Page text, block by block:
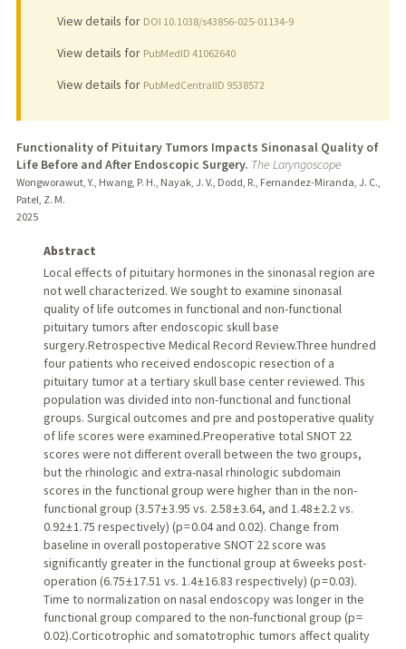
View details for DOI 10.1038/s43856-025-01134-9
View details for PubMedID 41062640
View details for PubMedCentralID 9538572
Functionality of Pituitary Tumors Impacts Sinonasal Quality of
Life Before and After Endoscopic Surgery. The Laryngoscope
Wongworawut, Y., Hwang, P. H., Nayak, J. V., Dodd, R., Fernandez-Miranda, J. C.,
Patel, Z. M.
2025
Abstract
Local effects of pituitary hormones in the sinonasal region are
not well characterized. We sought to examine sinonasal
quality of life outcomes in functional and non-functional
pituitary tumors after endoscopic skull base
surgery.Retrospective Medical Record Review.Three hundred
four patients who received endoscopic resection of a
pituitary tumor at a tertiary skull base center reviewed. This
population was divided into non-functional and functional
groups. Surgical outcomes and pre and postoperative quality
of life scores were examined.Preoperative total SNOT 22
scores were not different overall between the two groups,
but the rhinologic and extra-nasal rhinologic subdomain
scores in the functional group were higher than in the non-
functional group (3.57 ± 3.95 vs. 2.58 ± 3.64, and 1.48 ± 2.2 vs.
0.92 ± 1.75 respectively) (p = 0.04 and 0.02). Change from
baseline in overall postoperative SNOT 22 score was
significantly greater in the functional group at 6 weeks post-
operation (6.75 ± 17.51 vs. 1.4 ± 16.83 respectively) (p = 0.03).
Time to normalization on nasal endoscopy was longer in the
functional group compared to the non-functional group (p =
0.02).Corticotrophic and somatotrophic tumors affect quality